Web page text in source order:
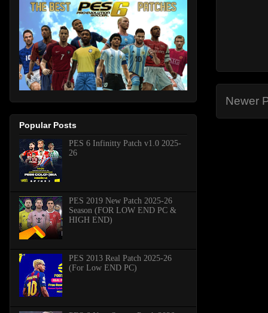
Newer
Popular Posts
PES 6 Infinitty Patch v1.0 2025-
26
PES 2019 New Patch 2025-26
Season (FOR LOW END PC &
HIGH END)
PES 2013 Real Patch 2025-26
(For Low END PC)